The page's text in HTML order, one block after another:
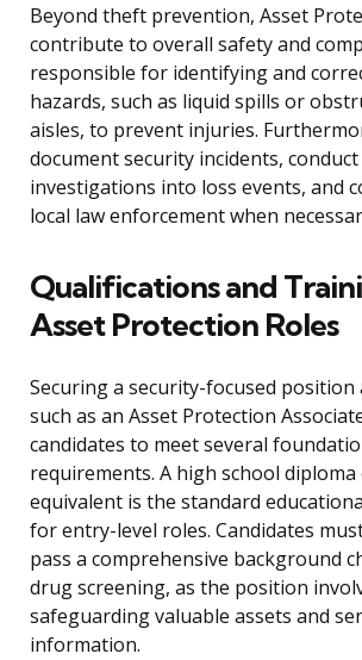
Beyond theft prevention, Asset
contribute to overall safety and
responsible for identifying and
hazards, such as liquid spills or
aisles, to prevent injuries.
document security incidents,
investigations into loss events, and
local law enforcement when
Qualifications and
Asset Protection Roles
Securing a security-focused position
such as an Asset Protection
candidates to meet several
requirements. A high school
equivalent is the standard
for entry-level roles. Candidates
pass a comprehensive background
drug screening, as the position
safeguarding valuable assets and
information.